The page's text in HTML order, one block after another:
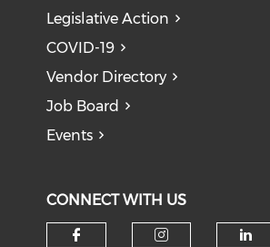
Legislative Action
COVID-19
Vendor Directory
Job Board
Events
CONNECT WITH US